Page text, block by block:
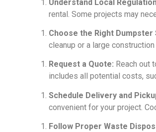
Understand Local
rental. Some projects may
Choose the Right Dumpster
cleanup or a large
Request a Quote: Reach out
includes all potential costs,
Schedule Delivery and
convenient for your project.
Follow Proper Waste